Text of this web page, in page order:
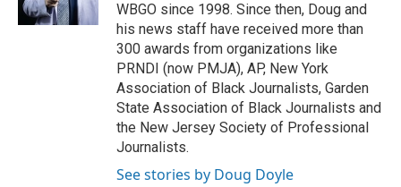
WBGO since 1998. Since then, Doug and
his news staff have received more than
300 awards from organizations like
PRNDI (now PMJA), AP, New York
Association of Black Journalists, Garden
State Association of Black Journalists and
the New Jersey Society of Professional
Journalists.
See stories by Doug Doyle